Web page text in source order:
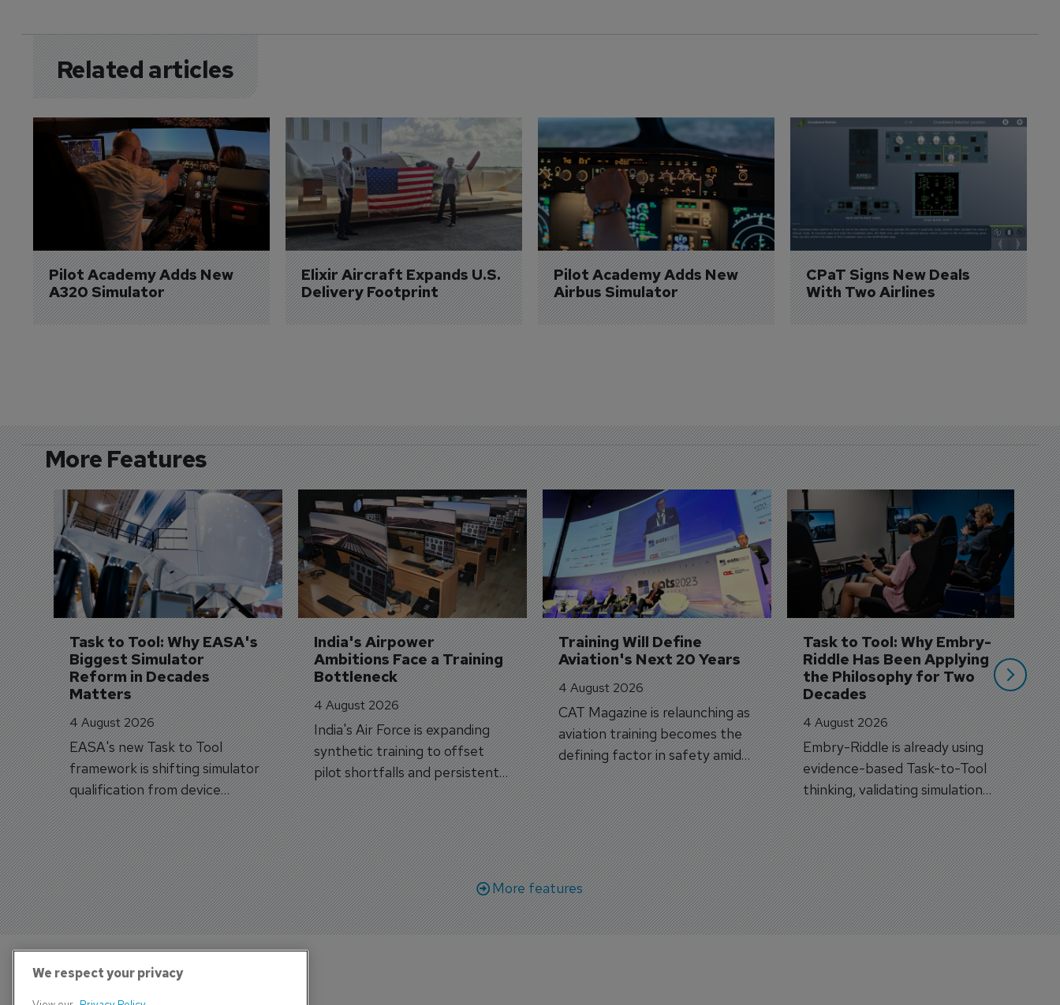
Related articles
Pilot Academy Adds New
A320 Simulator
Elixir Aircraft Expands U.S.
Delivery Footprint
Pilot Academy Adds New
Airbus Simulator
CPaT Signs New Deals
With Two Airlines
More Features
Task to Tool: Why EASA's
Biggest Simulator
Reform in Decades
Matters
4 August 2026
EASA's new Task to Tool
framework is shifting simulator
qualification from device
categories to training
capabilities.
India's Airpower
Ambitions Face a Training
Bottleneck
4 August 2026
India's Air Force is expanding
synthetic training to offset
pilot shortfalls and persistent
trainer aircraft delivery delays.
Training Will Define
Aviation's Next 20 Years
4 August 2026
CAT Magazine is relaunching as
aviation training becomes the
defining factor in safety amid
workforce transformation.
Task to Tool: Why Embry-
Riddle Has Been Applying
the Philosophy for Two
Decades
4 August 2026
Embry-Riddle is already using
evidence-based Task-to-Tool
thinking, validating simulation
and VR against real training
outcomes.
3
More features
We respect your privacy